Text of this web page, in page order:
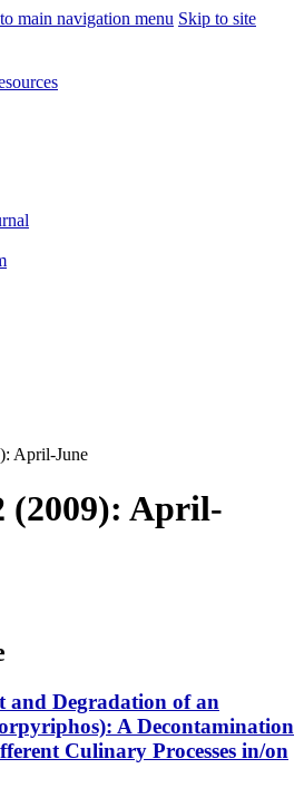
main navigation menu Skip to site
April-June
(2009): April-
and Degradation of an
A Decontamination
Culinary Processes in/on